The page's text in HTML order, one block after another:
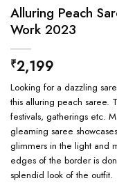
Alluring Peach
Work 2023
₹2,199
Looking for a dazzling
this alluring peach saree.
festivals, gatherings etc.
gleaming saree
glimmers in the light and
edges of the border is
splendid look of the outfit.